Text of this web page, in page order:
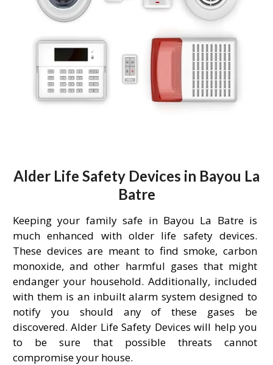
Alder Life Safety Devices in Bayou La
Batre
Keeping your family safe in Bayou La Batre is
much enhanced with older life safety devices.
These devices are meant to find smoke, carbon
monoxide, and other harmful gases that might
endanger your household. Additionally, included
with them is an inbuilt alarm system designed to
notify you should any of these gases be
discovered. Alder Life Safety Devices will help you
to be sure that possible threats cannot
compromise your house.